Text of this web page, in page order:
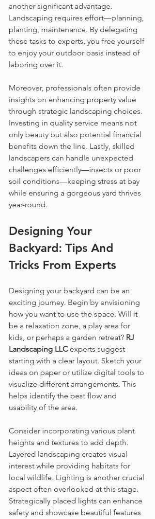
another significant advantage.
Landscaping requires effort—planning,
planting, maintenance. By delegating
these tasks to experts, you free yourself
to enjoy your outdoor oasis instead of
laboring over it.
Moreover, professionals often provide
insights on enhancing property value
through strategic landscaping choices.
Investing in quality service means not
only beauty but also potential financial
benefits down the line. Lastly, skilled
landscapers can handle unexpected
challenges efficiently—insects or poor
soil conditions—keeping stress at bay
while ensuring a gorgeous yard thrives
year-round.
Designing Your
Backyard: Tips And
Tricks From Experts
Designing your backyard can be an
exciting journey. Begin by envisioning
how you want to use the space. Will it
be a relaxation zone, a play area for
kids, or perhaps a garden retreat? RJ
Landscaping LLC experts suggest
starting with a clear layout. Sketch your
ideas on paper or utilize digital tools to
visualize different arrangements. This
helps identify the best flow and
usability of the area.
Consider incorporating various plant
heights and textures to add depth.
Layered landscaping creates visual
interest while providing habitats for
local wildlife. Lighting is another crucial
aspect often overlooked at this stage.
Strategically placed lights can enhance
safety and showcase beautiful features